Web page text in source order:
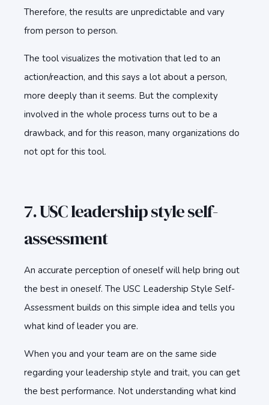
Therefore, the results are unpredictable and vary
from person to person.
The tool visualizes the motivation that led to an
action/reaction, and this says a lot about a person,
more deeply than it seems. But the complexity
involved in the whole process turns out to be a
drawback, and for this reason, many organizations do
not opt for this tool.
7. USC leadership style self-
assessment
An accurate perception of oneself will help bring out
the best in oneself. The USC Leadership Style Self-
Assessment builds on this simple idea and tells you
what kind of leader you are.
When you and your team are on the same side
regarding your leadership style and trait, you can get
the best performance. Not understanding what kind